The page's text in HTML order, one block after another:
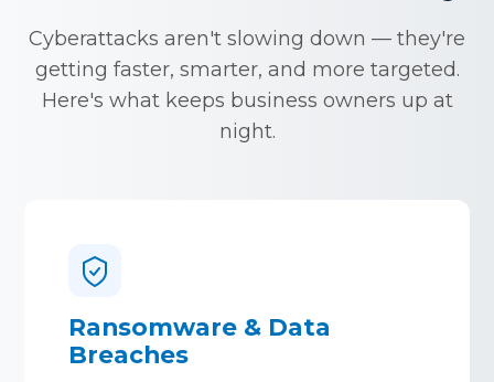
Cyberattacks aren't slowing down — they're
getting faster, smarter, and more targeted.
Here's what keeps business owners up at
night.
Ransomware & Data
Breaches